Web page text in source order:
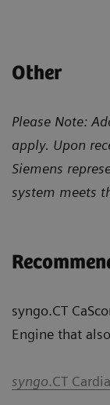
Other
Please Note:
apply. Upon
Siemens
system meets
syngo.CT
Engine that
syngo.CT